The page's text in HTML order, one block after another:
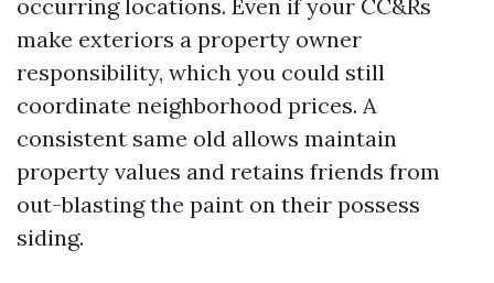
occurring locations. Even if your CC&Rs
make exteriors a property owner
responsibility, which you could still
coordinate neighborhood prices. A
consistent same old allows maintain
property values and retains friends from
out-blasting the paint on their possess
siding.